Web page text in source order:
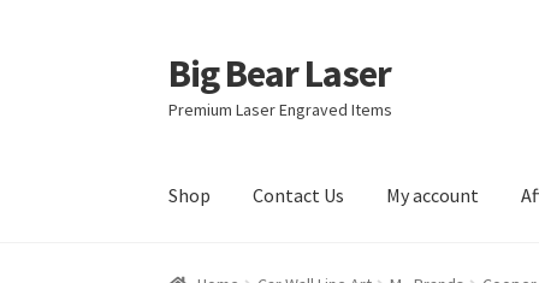
Skip
to
navigation
Skip
to
content
Big Bear Laser
Premium Laser Engraved Items
Shop Contact Us My account